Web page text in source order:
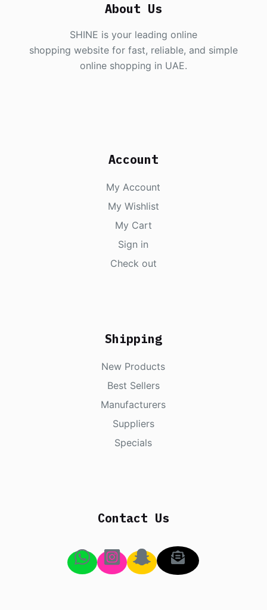
About Us
SHINE is your leading online
shopping website for fast, reliable, and simple
online shopping in UAE.
Account
My Account
My Wishlist
My Cart
Sign in
Check out
Shipping
New Products
Best Sellers
Manufacturers
Suppliers
Specials
Contact Us